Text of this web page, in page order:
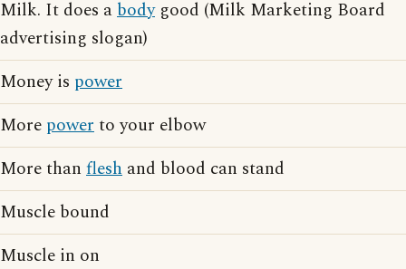
Milk. It does abodygood (Milk Marketing Board
advertising slogan)
Money is power
More powerto your elbow
More than flesh and blood can stand
Muscle bound
Muscle in on